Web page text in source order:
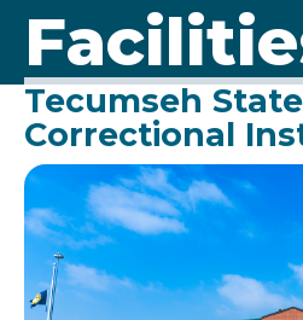
Tecumseh State
Correctional
Image